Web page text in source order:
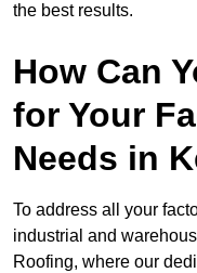
the best results.
How Can
for Your
Needs in
To address all your
industrial and
Roofing, where our